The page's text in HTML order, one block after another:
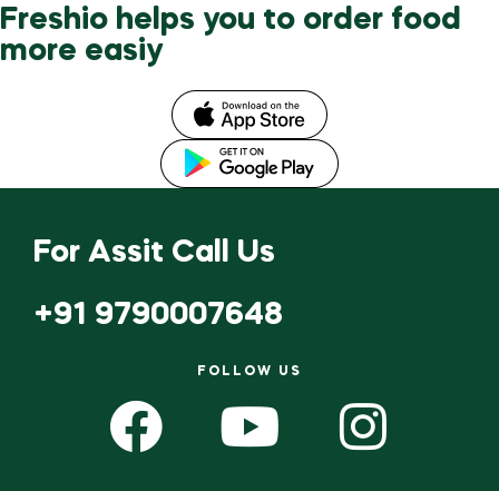
Freshio helps you to order food
more easiy
For Assit Call Us
+91 9790007648
FOLLOW US